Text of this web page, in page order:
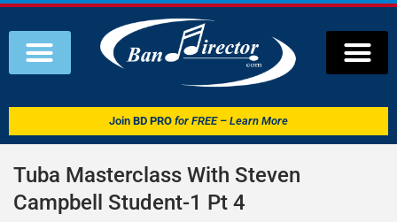
Join BD PRO for FREE – Learn More
Tuba Masterclass With Steven
Campbell Student-1 Pt 4